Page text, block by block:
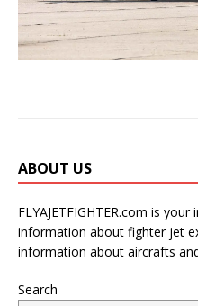
ABOUT US
FLYAJETFIGHTER.com is
information about fighter jet
information about aircrafts
Search